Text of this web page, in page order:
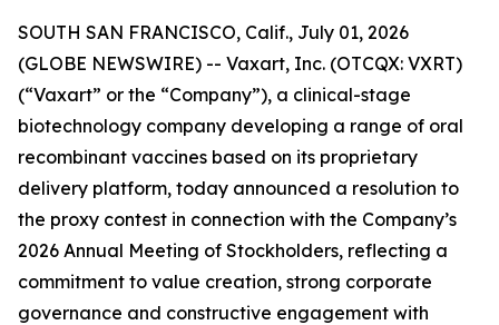
SOUTH SAN FRANCISCO, Calif., July 01, 2026
(GLOBE NEWSWIRE) -- Vaxart, Inc. (OTCQX: VXRT)
(“Vaxart” or the “Company”), a clinical-stage
biotechnology company developing a range of oral
recombinant vaccines based on its proprietary
delivery platform, today announced a resolution to
the proxy contest in connection with the Company’s
2026 Annual Meeting of Stockholders, reflecting a
commitment to value creation, strong corporate
governance and constructive engagement with